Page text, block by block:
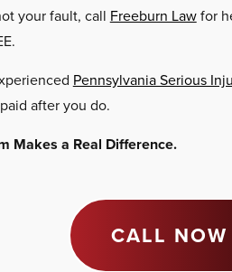
your fault, call Freeburn Lawfor
Pennsylvania Serious
after you do.
Makes a Real Difference.
CALL NOW